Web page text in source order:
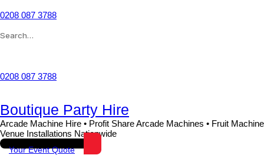
0208 087 3788
0208 087 3788
Boutique Party Hire
Arcade Machine Hire • Profit Share Arcade Machines • Fruit
Venue Installations Nationwide
Your Event Quote